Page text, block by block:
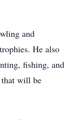
and
He also
fishing, and
will be